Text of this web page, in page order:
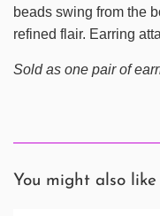
beads swing from the
refined flair. Earring
Sold as one pair of
You might also like